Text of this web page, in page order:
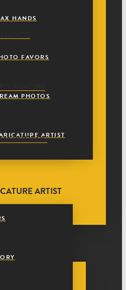
FAVORS
PHOTOS
ARTIST
HANDS
FAVORS
PHOTOS
ARTIST